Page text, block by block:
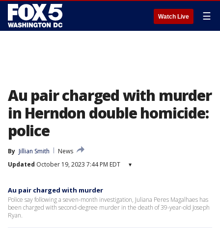
Watch Live ☰
Au pair charged with murder
in Herndon double homicide:
police
By Jillian Smith
News
Updated October 19, 2023 7:44 PM EDT ▾
Au pair charged with murder
Police say following a seven-month investigation, Juliana Peres Magalhaes has
been charged with second-degree murder in the death of 39-year-old Joseph
Ryan.